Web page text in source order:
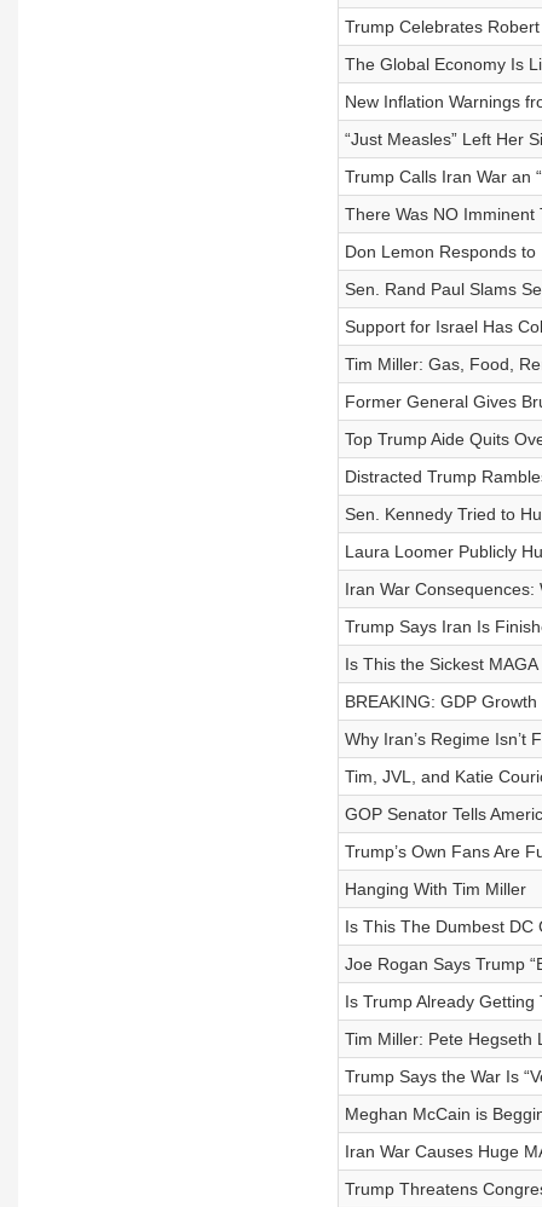
Trump Celebrates
The Global Economy Is
New Inflation Warnings
“Just Measles” Left Her
Trump Calls Iran War an
There Was NO
Don Lemon Responds to
Sen. Rand Paul Slams
Support for Israel Has
Tim Miller: Gas, Food,
Former General Gives
Top Trump Aide Quits
Distracted Trump
Sen. Kennedy Tried to
Laura Loomer Publicly
Iran War
Trump Says Iran Is
Is This the Sickest
BREAKING: GDP
Why Iran’s Regime Isn’t
Tim, JVL, and Katie
GOP Senator Tells
Trump’s Own Fans Are
Hanging With Tim Miller
Is This The Dumbest DC
Joe Rogan Says Trump
Is Trump Already
Tim Miller: Pete Hegseth
Trump Says the War Is
Meghan McCain is
Iran War Causes Huge
Trump Threatens